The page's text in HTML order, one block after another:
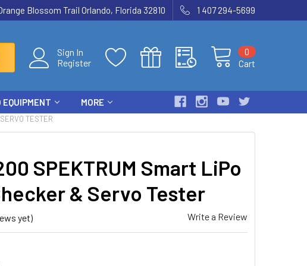
Blossom Trail Orlando, Florida 32810 1 407 294-5699
Sign In
Register
Cart
0
EQUIPMENT MORE
TESTER
SPEKTRUM Smart LiPo
& Servo Tester
yet) Write a Review